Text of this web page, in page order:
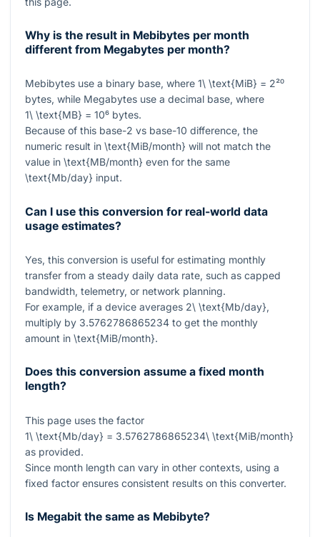
Why is the result in Mebibytes per month
different from Megabytes per month?
Mebibytes use a binary base, where 1\ \text{MiB} = 2²⁰
bytes, while Megabytes use a decimal base, where
1\ \text{MB} = 10⁶ bytes.
Because of this base-2 vs base-10 difference, the
numeric result in \text{MiB/month} will not match the
value in \text{MB/month} even for the same
\text{Mb/day} input.
Can I use this conversion for real-world data
usage estimates?
Yes, this conversion is useful for estimating monthly
transfer from a steady daily data rate, such as capped
bandwidth, telemetry, or network planning.
For example, if a device averages 2\ \text{Mb/day},
multiply by 3.5762786865234 to get the monthly
amount in \text{MiB/month}.
Does this conversion assume a fixed month
length?
This page uses the factor
1\ \text{Mb/day} = 3.5762786865234\ \text{MiB/month}
as provided.
Since month length can vary in other contexts, using a
fixed factor ensures consistent results on this converter.
Is Megabit the same as Mebibyte?